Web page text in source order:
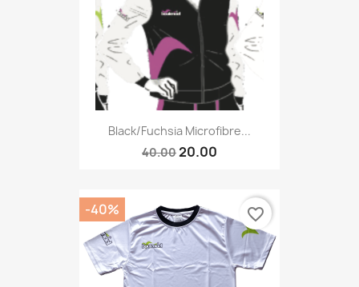
Black/fuchsia Microfibre...
40.0020.00
-40% favorite_border